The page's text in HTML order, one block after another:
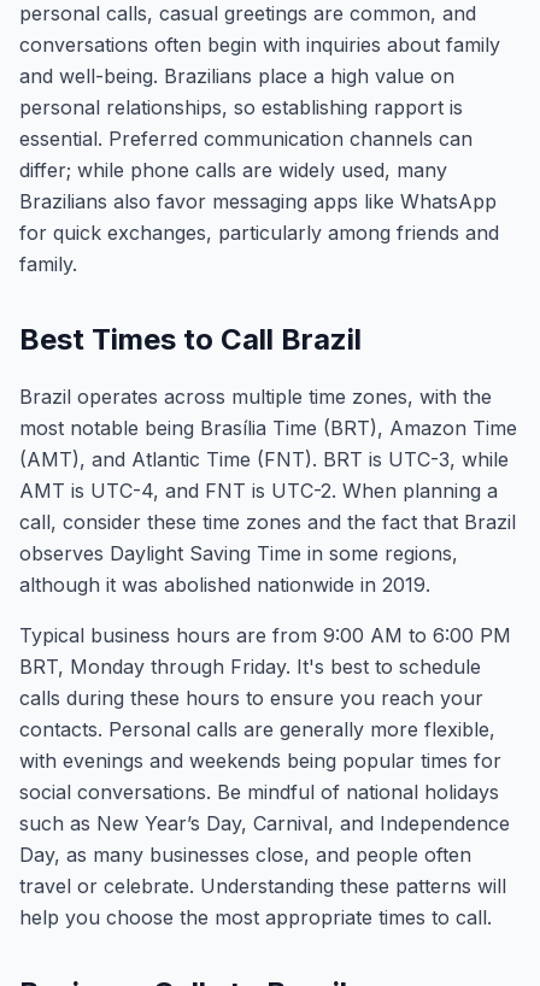
personal calls, casual greetings are common, and
conversations often begin with inquiries about family
and well-being. Brazilians place a high value on
personal relationships, so establishing rapport is
essential. Preferred communication channels can
differ; while phone calls are widely used, many
Brazilians also favor messaging apps like WhatsApp
for quick exchanges, particularly among friends and
family.
Best Times to Call Brazil
Brazil operates across multiple time zones, with the
most notable being Brasília Time (BRT), Amazon Time
(AMT), and Atlantic Time (FNT). BRT is UTC-3, while
AMT is UTC-4, and FNT is UTC-2. When planning a
call, consider these time zones and the fact that Brazil
observes Daylight Saving Time in some regions,
although it was abolished nationwide in 2019.
Typical business hours are from 9:00 AM to 6:00 PM
BRT, Monday through Friday. It's best to schedule
calls during these hours to ensure you reach your
contacts. Personal calls are generally more flexible,
with evenings and weekends being popular times for
social conversations. Be mindful of national holidays
such as New Year’s Day, Carnival, and Independence
Day, as many businesses close, and people often
travel or celebrate. Understanding these patterns will
help you choose the most appropriate times to call.